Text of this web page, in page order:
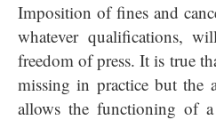
Imposition of fines and
whatever qualifications,
freedom of press. It is true
missing in practice but
allows the functioning of